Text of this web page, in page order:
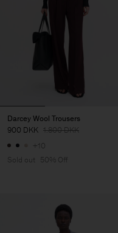
Darcey Wool Trousers
900 DKK 1.800 DKK
+10
Sold out
50% Off